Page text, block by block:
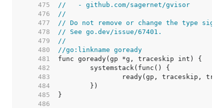
   475
//   - github.com/sagernet/gvisor
   476
//
   477
// Do not remove or change the type
   478
// See go.dev/issue/67401.
   479
//
   480
//go:linkname goready
   481
   482
   483
   484
   485
   486